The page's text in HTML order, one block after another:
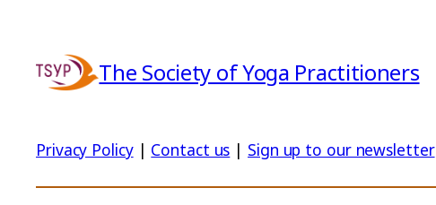
The Society of Yoga Practitioners
Privacy Policy| Contact us | Sign up to our newsletter